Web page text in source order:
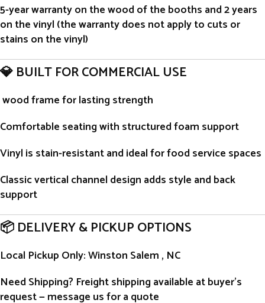
5-year warranty on the wood of the booths and 2 years
on the vinyl (the warranty does not apply to cuts or
stains on the vinyl)
💎 BUILT FOR COMMERCIAL USE
wood frame for lasting strength
Comfortable seating with structured foam support
Vinyl is stain-resistant and ideal for food service spaces
Classic vertical channel design adds style and back
support
📦 DELIVERY & PICKUP OPTIONS
Local Pickup Only: Winston Salem , NC
Need Shipping? Freight shipping available at buyer’s
request — message us for a quote